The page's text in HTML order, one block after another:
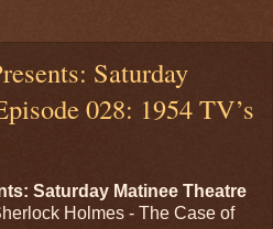
Saturday
028: 1954 TV’s
Saturday Matinee Theatre
Holmes - The Case of